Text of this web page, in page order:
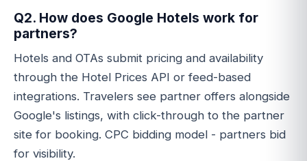
Q2. How does Google Hotels work for
partners?
Hotels and OTAs submit pricing and availability
through the Hotel Prices API or feed-based
integrations. Travelers see partner offers alongside
Google's listings, with click-through to the partner
site for booking. CPC bidding model - partners bid
for visibility.